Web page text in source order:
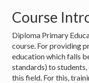
Course
Diploma Primary
course. For providing
education which falls
standards) to
this field. For this,